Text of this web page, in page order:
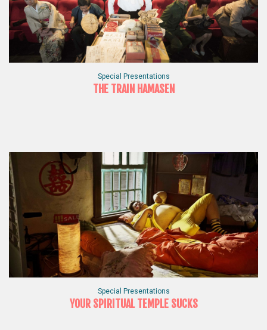
Special Presentations
THE TRAIN HAMASEN
Special Presentations
YOUR SPIRITUAL TEMPLE SUCKS